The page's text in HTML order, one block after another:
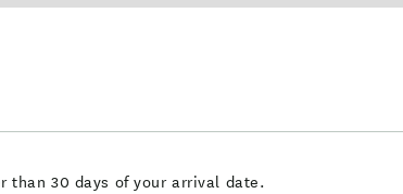
than 30 days of your arrival date.